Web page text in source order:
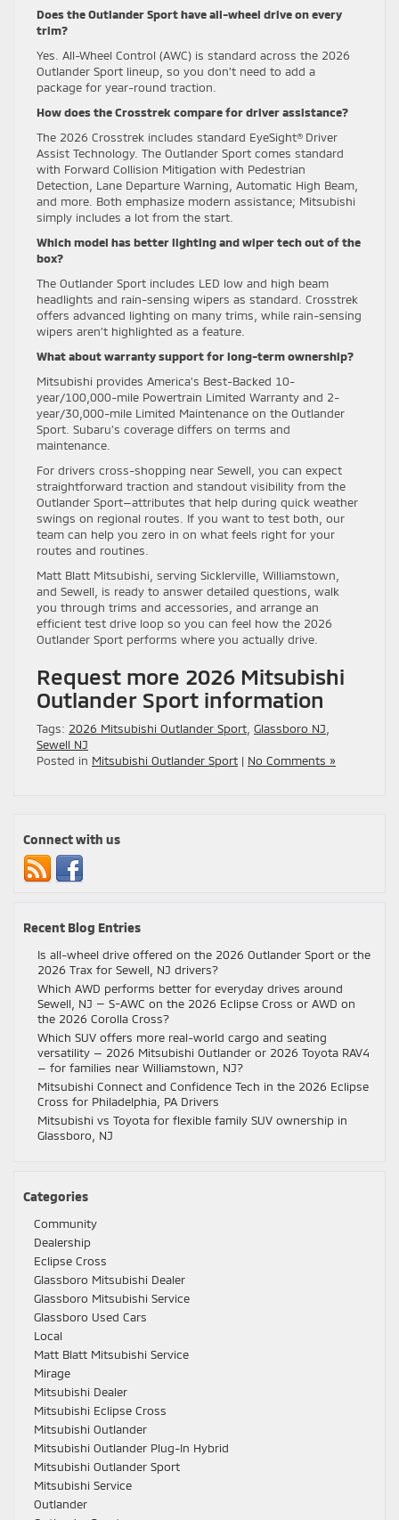
Does the Outlander Sport have all-wheel drive on every
trim?
Yes. All-Wheel Control (AWC) is standard across the 2026
Outlander Sport lineup, so you don’t need to add a
package for year-round traction.
How does the Crosstrek compare for driver assistance?
The 2026 Crosstrek includes standard EyeSight® Driver
Assist Technology. The Outlander Sport comes standard
with Forward Collision Mitigation with Pedestrian
Detection, Lane Departure Warning, Automatic High Beam,
and more. Both emphasize modern assistance; Mitsubishi
simply includes a lot from the start.
Which model has better lighting and wiper tech out of the
box?
The Outlander Sport includes LED low and high beam
headlights and rain-sensing wipers as standard. Crosstrek
offers advanced lighting on many trims, while rain-sensing
wipers aren’t highlighted as a feature.
What about warranty support for long-term ownership?
Mitsubishi provides America’s Best-Backed 10-
year/100,000-mile Powertrain Limited Warranty and 2-
year/30,000-mile Limited Maintenance on the Outlander
Sport. Subaru’s coverage differs on terms and
maintenance.
For drivers cross-shopping near Sewell, you can expect
straightforward traction and standout visibility from the
Outlander Sport—attributes that help during quick weather
swings on regional routes. If you want to test both, our
team can help you zero in on what feels right for your
routes and routines.
Matt Blatt Mitsubishi, serving Sicklerville, Williamstown,
and Sewell, is ready to answer detailed questions, walk
you through trims and accessories, and arrange an
efficient test drive loop so you can feel how the 2026
Outlander Sport performs where you actually drive.
Request more 2026 Mitsubishi
Outlander Sport information
Tags: 2026 Mitsubishi Outlander Sport Glassboro NJ
Sewell NJ
Posted in Mitsubishi Outlander Sport | No Comments »
Connect with us
Recent Blog Entries
Is all-wheel drive offered on the 2026 Outlander Sport or the
2026 Trax for Sewell, NJ drivers?
Which AWD performs better for everyday drives around
Sewell, NJ — S-AWC on the 2026 Eclipse Cross or AWD on
the 2026 Corolla Cross?
Which SUV offers more real-world cargo and seating
versatility — 2026 Mitsubishi Outlander or 2026 Toyota RAV4
— for families near Williamstown, NJ?
Mitsubishi Connect and Confidence Tech in the 2026 Eclipse
Cross for Philadelphia, PA Drivers
Mitsubishi vs Toyota for flexible family SUV ownership in
Glassboro, NJ
Categories
Community
Dealership
Eclipse Cross
Glassboro Mitsubishi Dealer
Glassboro Mitsubishi Service
Glassboro Used Cars
Local
Matt Blatt Mitsubishi Service
Mirage
Mitsubishi Dealer
Mitsubishi Eclipse Cross
Mitsubishi Outlander
Mitsubishi Outlander Plug-In Hybrid
Mitsubishi Outlander Sport
Mitsubishi Service
Outlander